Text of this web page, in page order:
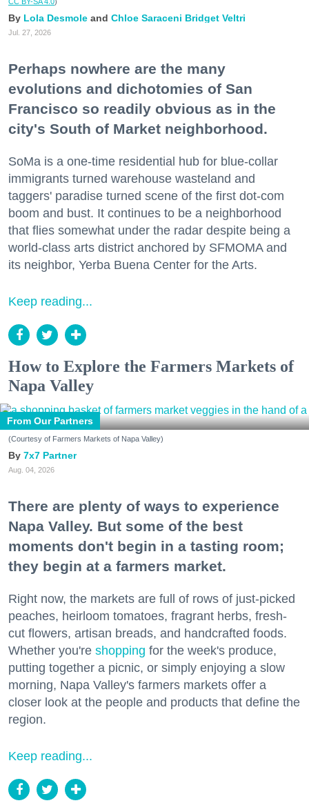
Lola Desmole Chloe Saraceni Bridget Veltri
Jul. 27, 2026
Perhaps nowhere are the many
evolutions and dichotomies of San
Francisco so readily obvious as in the
city's South of Market neighborhood.
SoMa is a one-time residential hub for blue-collar
immigrants turned warehouse wasteland and
taggers' paradise turned scene of the first dot-com
boom and bust. It continues to be a neighborhood
that flies somewhat under the radar despite being a
world-class arts district anchored by SFMOMA and
its neighbor, Yerba Buena Center for the Arts.
Keep reading...
How to Explore the Farmers Markets of
Napa Valley
From Our Partners
(Courtesy of Farmers Markets of Napa Valley)
7x7 Partner
Aug. 04, 2026
There are plenty of ways to experience
Napa Valley. But some of the best
moments don't begin in a tasting room;
they begin at a farmers market.
Right now, the markets are full of rows of just-picked
peaches, heirloom tomatoes, fragrant herbs, fresh-
cut flowers, artisan breads, and handcrafted foods.
Whether you're shopping for the week's produce,
putting together a picnic, or simply enjoying a slow
morning, Napa Valley's farmers markets offer a
closer look at the people and products that define the
region.
Keep reading...